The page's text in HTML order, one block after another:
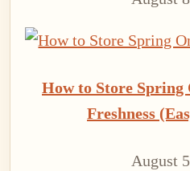
How to Store
Freshness
August